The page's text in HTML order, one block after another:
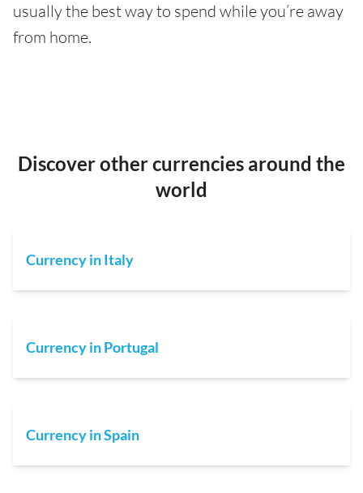
usually the best way to spend while you’re away
from home.
Discover other currencies around the
world
Currency in Italy
Currency in Portugal
Currency in Spain